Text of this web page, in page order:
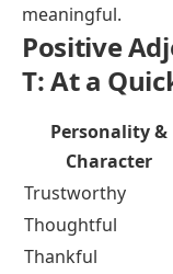
meaningful.
Positive
T: At a
Personality &
Character
Trustworthy
Thoughtful
Thankful